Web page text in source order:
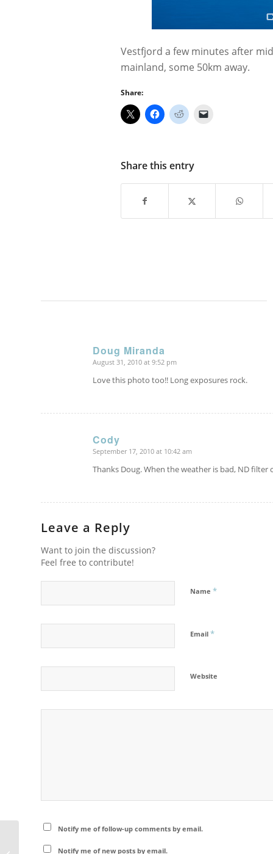
Vestfjord a few minutes after
mainland, some 50km away.
Share:
Share this entry
Doug Miranda
says:
August 31, 2010 at 9:52 pm
Love this photo too!! Long exposures rock.
Cody
says:
September 17, 2010 at 10:42 am
Thanks Doug. When the weather is bad, ND
Leave a Reply
Want to join the discussion?
Feel free to contribute!
Name *
Email *
Website
Notify me of follow-up comments by email.
Notify me of new posts by email.
Memurudalen – Jotunheimen